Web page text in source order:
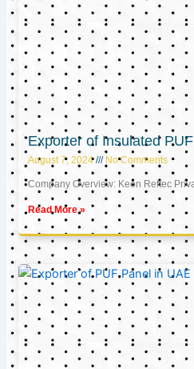
Exporter of Insulated
August 7, 2024 No Comments
Company Overview: Keon Reftec
Read More »